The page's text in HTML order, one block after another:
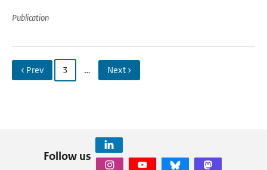
Publication
‹ Prev 3 … Next ›
Follow us